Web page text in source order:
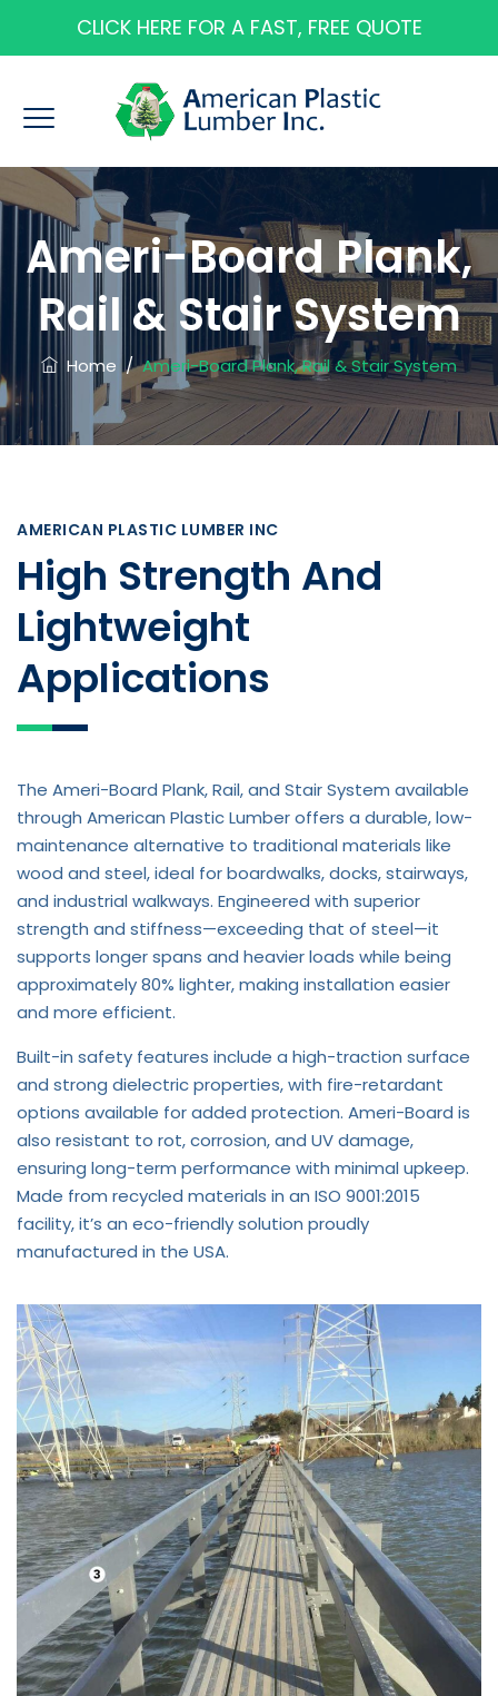
CLICK HERE FOR A FAST, FREE QUOTE
Ameri-Board Plank,
Rail & Stair System
Home /Ameri-Board Plank, Rail & Stair System
AMERICAN PLASTIC LUMBER INC
High Strength And
Lightweight
Applications
The Ameri-Board Plank, Rail, and Stair System available
through American Plastic Lumber offers a durable, low-
maintenance alternative to traditional materials like
wood and steel, ideal for boardwalks, docks, stairways,
and industrial walkways. Engineered with superior
strength and stiffness—exceeding that of steel—it
supports longer spans and heavier loads while being
approximately 80% lighter, making installation easier
and more efficient.
Built-in safety features include a high-traction surface
and strong dielectric properties, with fire-retardant
options available for added protection. Ameri-Board is
also resistant to rot, corrosion, and UV damage,
ensuring long-term performance with minimal upkeep.
Made from recycled materials in an ISO 9001:2015
facility, it’s an eco-friendly solution proudly
manufactured in the USA.